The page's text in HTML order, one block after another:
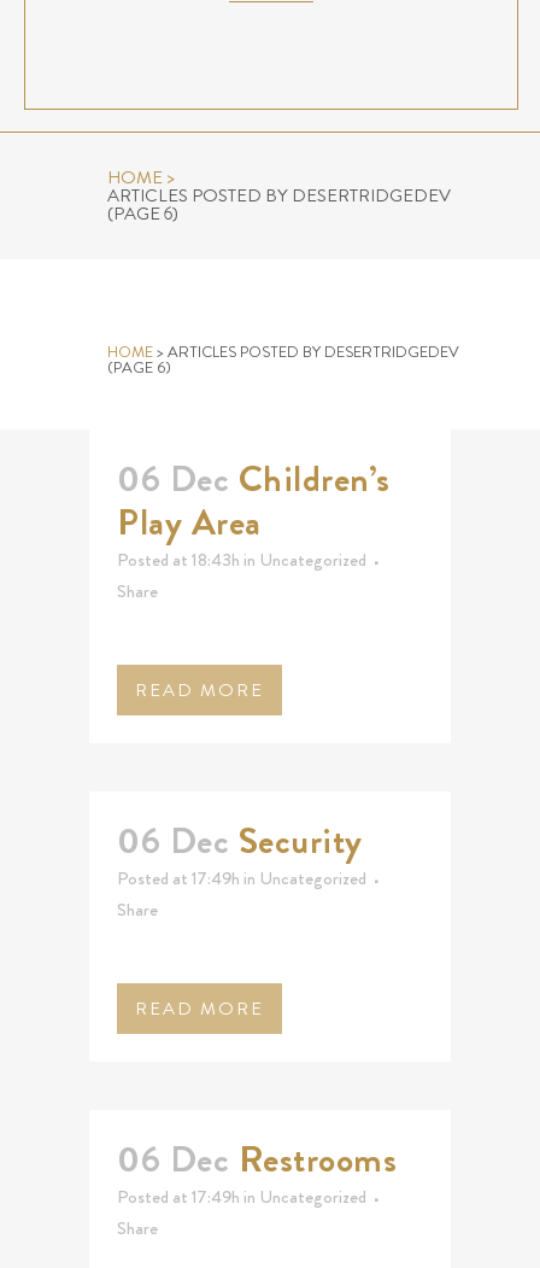
HOME>
ARTICLES POSTED BY DESERTRIDGEDEV
(PAGE 6)
HOME>ARTICLES POSTED BY DESERTRIDGEDEV
(PAGE 6)
06 Dec Children’s
Play Area
Posted at 18:43h in Uncategorized
Share
READ MORE
06 Dec Security
Posted at 17:49h in Uncategorized
Share
READ MORE
06 Dec Restrooms
Posted at 17:49h in Uncategorized
Share